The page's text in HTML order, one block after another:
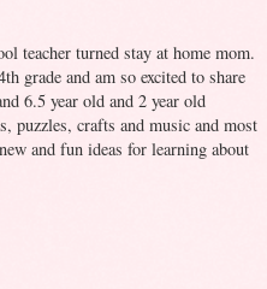
teacher turned stay at home mom.
grade and am so excited to share
6.5 year old and 2 year old
puzzles, crafts and music and most
and fun ideas for learning about